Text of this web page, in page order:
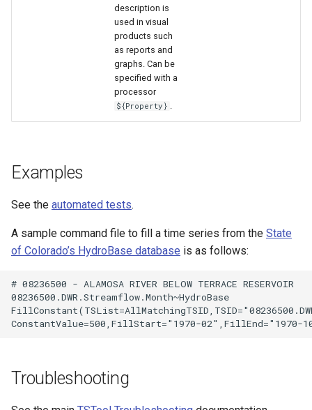
description is
used in visual
products such
as reports and
graphs. Can be
specified with a
processor
${Property}
Examples
See the automated tests.
A sample command file to fill a time series from the State
of Colorado’s HydroBase database is as follows:
# 08236500 - ALAMOSA RIVER BELOW TERRACE RESERVOIR
08236500.DWR.Streamflow.Month~HydroBase
Troubleshooting